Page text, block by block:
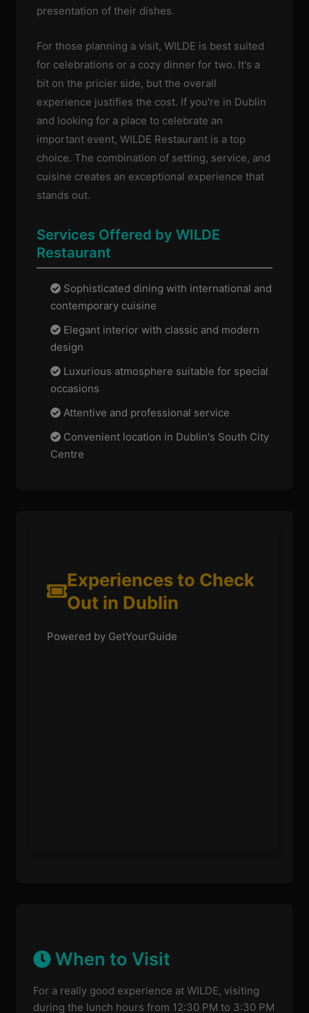
presentation of their dishes.
For those planning a visit, WILDE is best suited
for celebrations or a cozy dinner for two. It's a
bit on the pricier side, but the overall
experience justifies the cost. If you're in Dublin
and looking for a place to celebrate an
important event, WILDE Restaurant is a top
choice. The combination of setting, service, and
cuisine creates an exceptional experience that
stands out.
Services Offered by WILDE
Restaurant
Sophisticated dining with international and
contemporary cuisine
Elegant interior with classic and modern
design
Luxurious atmosphere suitable for special
occasions
Attentive and professional service
Convenient location in Dublin's South City
Centre
Experiences to Check
Out in Dublin
Powered by GetYourGuide
When to Visit
For a really good experience at WILDE, visiting
during the lunch hours from 12:30 PM to 3:30 PM